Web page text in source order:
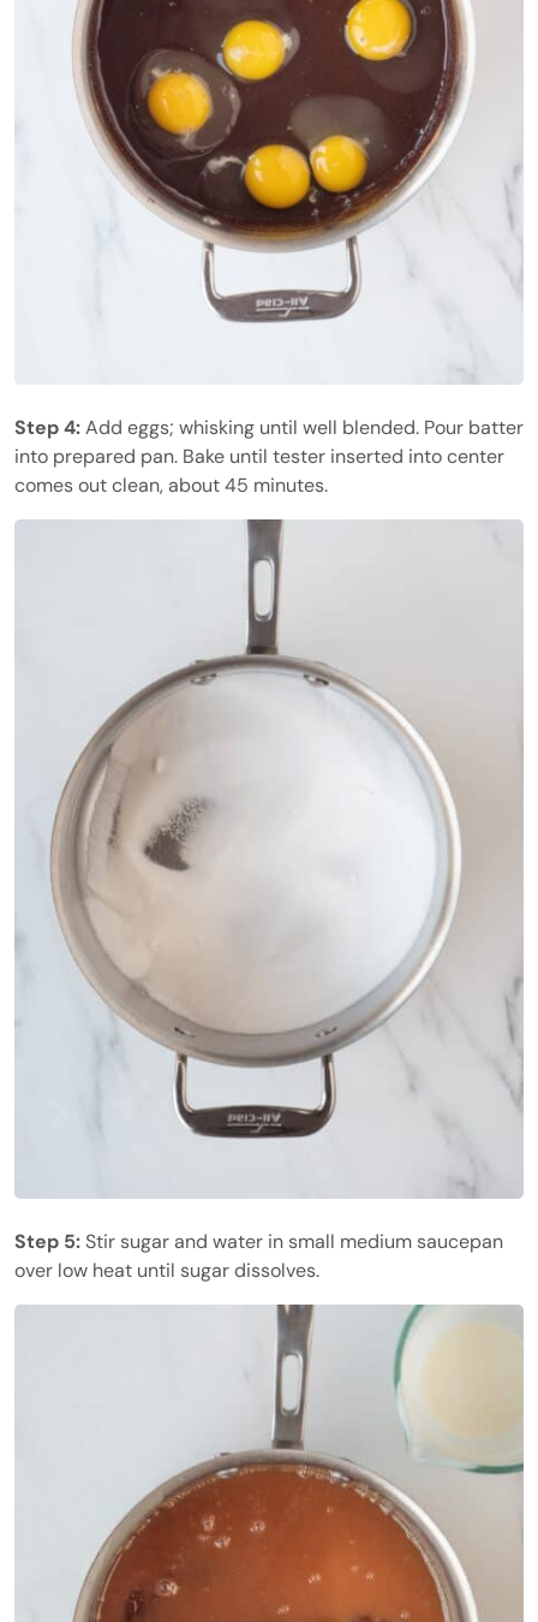
Step 4:Add eggs; whisking until well blended. Pour batter
into prepared pan. Bake until tester inserted into center
comes out clean, about 45 minutes.
Step 5:Stir sugar and water in small medium saucepan
over low heat until sugar dissolves.